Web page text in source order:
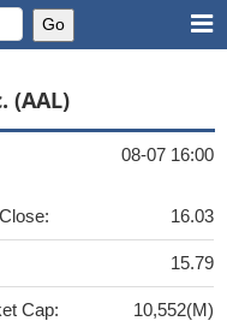
(AAL)
08-07 16:00
16.03
15.79
Cap: 10,552(M)